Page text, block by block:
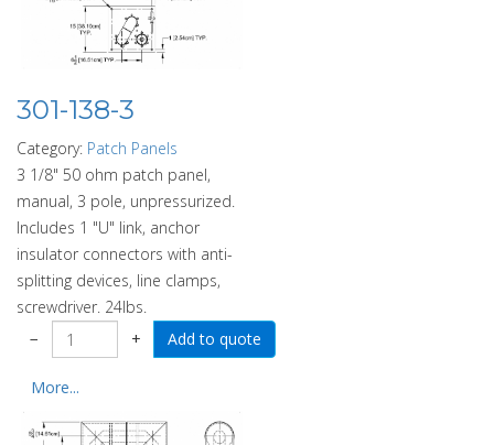
301-138-3
Category: Patch Panels
3 1/8" 50 ohm patch panel,
manual, 3 pole, unpressurized.
Includes 1 "U" link, anchor
insulator connectors with anti-
splitting devices, line clamps,
screwdriver. 24lbs.
−
+
More...